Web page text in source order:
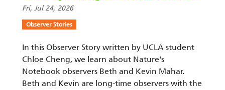
Fri, Jul 24, 2026
Observer Stories
In this Observer Story written by UCLA student
Chloe Cheng, we learn about Nature's
Notebook observers Beth and Kevin Mahar.
Beth and Kevin are long-time observers with the